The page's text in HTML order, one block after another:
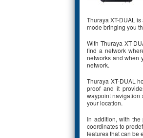
Thuraya XT-DUAL
mode bringing you
With Thuraya XT-
find a network
networks and when
network.
Thuraya XT-DUAL
proof and it
waypoint navigation
your location.
In addition, with
coordinates to
features that can be